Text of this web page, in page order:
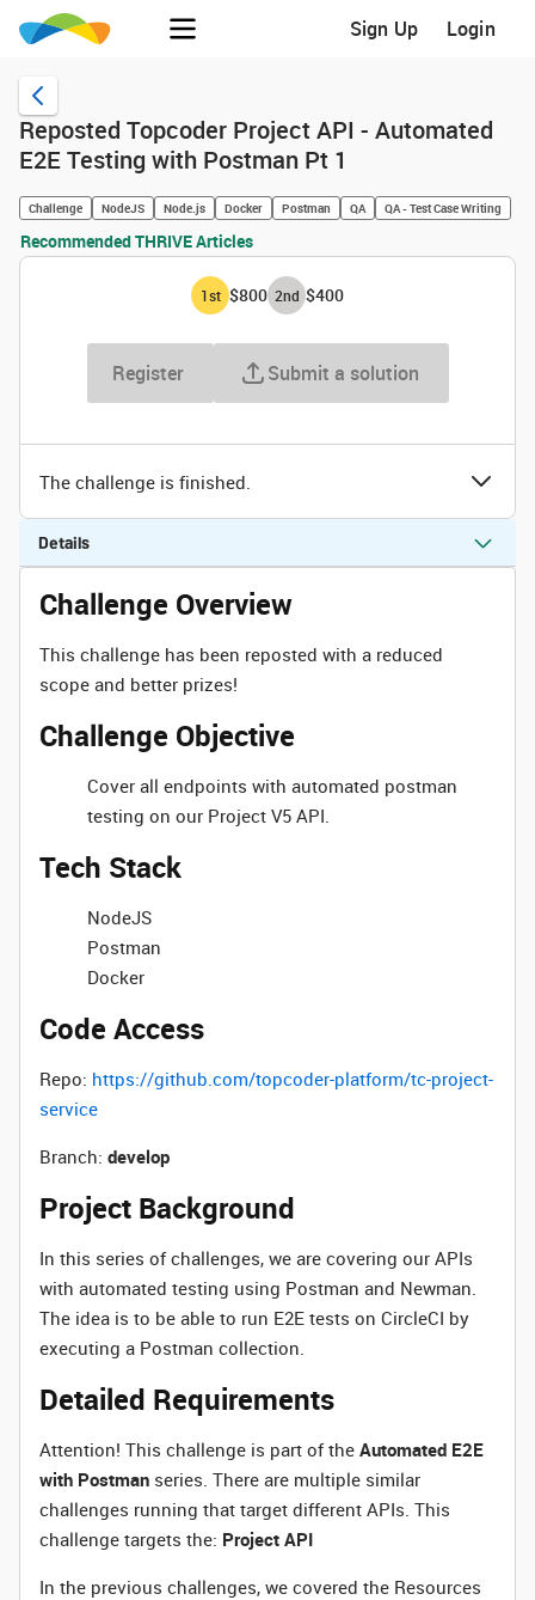
Sign Up Login
Reposted Topcoder Project API - Automated
E2E Testing with Postman Pt 1
Challenge NodeJS Node.js Docker Postman QA QA - Test Case Writing
Recommended THRIVE Articles
1st $800 2nd $400
Register Submit a solution
The challenge is finished.
Details
Challenge Overview
This challenge has been reposted with a reduced
scope and better prizes!
Challenge Objective
Cover all endpoints with automated postman
testing on our Project V5 API.
Tech Stack
NodeJS
Postman
Docker
Code Access
Repo: https://github.com/topcoder-platform/tc-project-
service
Branch: develop
Project Background
In this series of challenges, we are covering our APIs
with automated testing using Postman and Newman.
The idea is to be able to run E2E tests on CircleCI by
executing a Postman collection.
Detailed Requirements
Attention! This challenge is part of the Automated E2E
with Postman series. There are multiple similar
challenges running that target different APIs. This
challenge targets the: Project API
In the previous challenges, we covered the Resources